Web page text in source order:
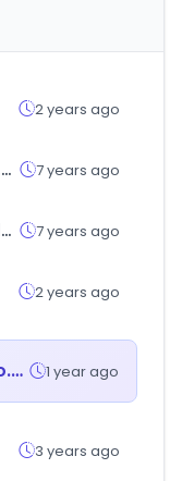
2 years ago
boschrexroth.com 7 years ago
escpeuropealumni.org 7 years ago
2 years ago
madamecoco.com 1 year ago
3 years ago